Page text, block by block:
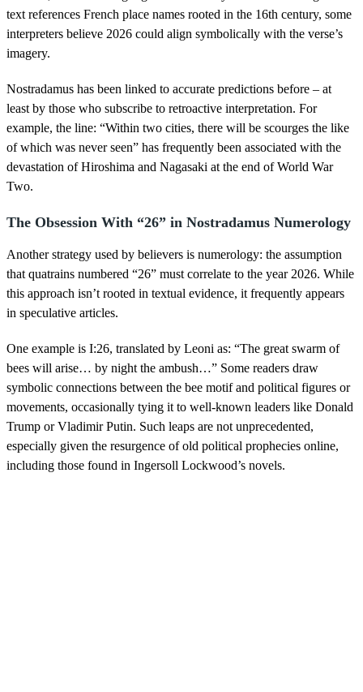
text references French place names rooted in the 16th century, some
interpreters believe 2026 could align symbolically with the verse’s
imagery.
Nostradamus has been linked to accurate predictions before – at
least by those who subscribe to retroactive interpretation. For
example, the line: “Within two cities, there will be scourges the like
of which was never seen” has frequently been associated with the
devastation of Hiroshima and Nagasaki at the end of World War
Two.
The Obsession With “26” in Nostradamus Numerology
Another strategy used by believers is numerology: the assumption
that quatrains numbered “26” must correlate to the year 2026. While
this approach isn’t rooted in textual evidence, it frequently appears
in speculative articles.
One example is I:26, translated by Leoni as: “The great swarm of
bees will arise… by night the ambush…” Some readers draw
symbolic connections between the bee motif and political figures or
movements, occasionally tying it to well-known leaders like Donald
Trump or Vladimir Putin. Such leaps are not unprecedented,
especially given the resurgence of old political prophecies online,
including those found in Ingersoll Lockwood’s novels.